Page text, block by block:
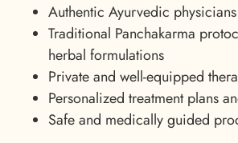
Authentic Ayurvedic
Traditional Panchakarma
herbal formulations
Private and well-equipped
Personalized treatment plans
Safe and medically guided